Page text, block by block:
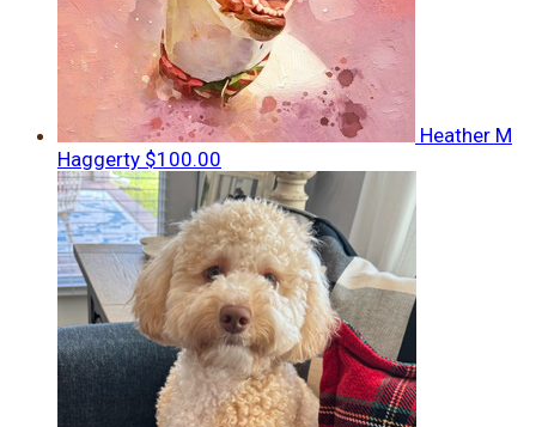
Heather M
Haggerty $100.00